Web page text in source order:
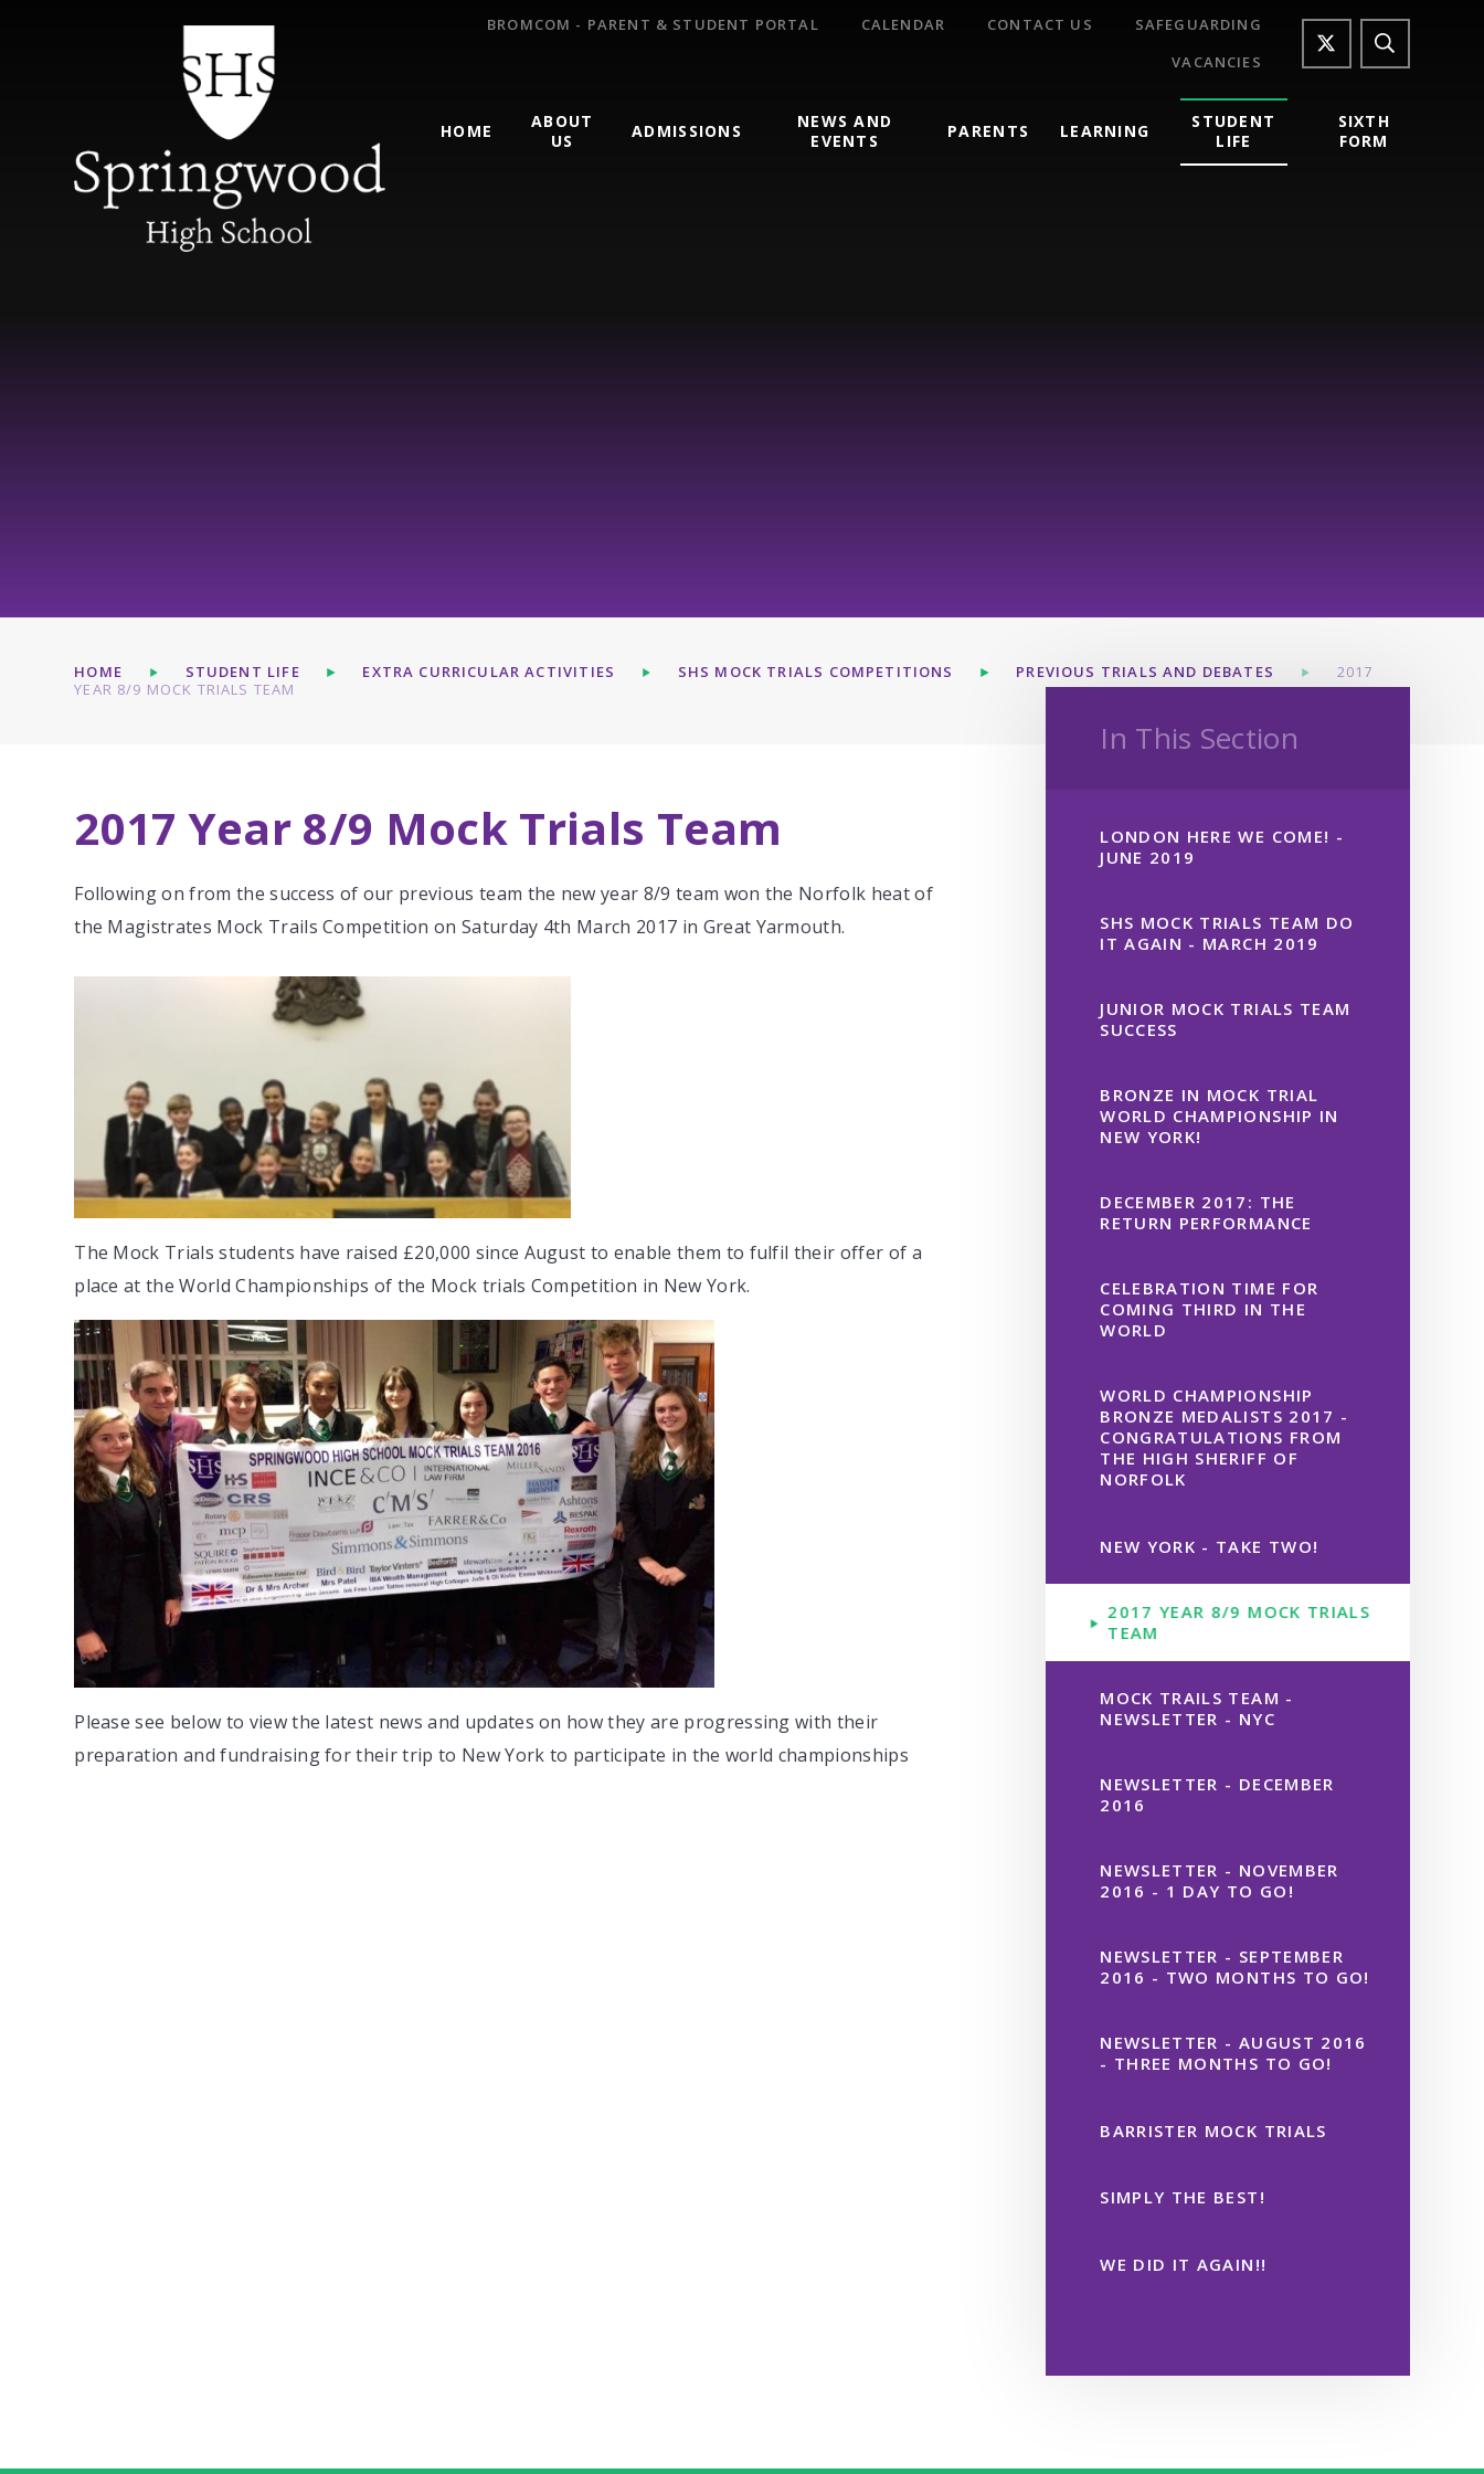
HOME
ABOUT
US
ADMISSIONS
NEWS AND
EVENTS
PARENTS LEARNING
STUDENT
LIFE
SIXTH
FORM
BROMCOM - PARENT & STUDENT PORTAL CALENDAR CONTACT US
SAFEGUARDING
VACANCIES
HOME STUDENT LIFE EXTRA CURRICULAR ACTIVITIES SHS MOCK TRIALS COMPETITIONS PREVIOUS TRIALS AND DEBATES
2017
YEAR 8/9 MOCK TRIALS TEAM
2017 Year 8/9 Mock Trials Team
Following on from the success of our previous team the new year 8/9 team won the Norfolk heat of
the Magistrates Mock Trails Competition on Saturday 4th March 2017 in Great Yarmouth.
The Mock Trials students have raised £20,000 since August to enable them to fulfil their offer of a
place at the World Championships of the Mock trials Competition in New York.
Please see below to view the latest news and updates on how they are progressing with their
preparation and fundraising for their trip to New York to participate in the world championships
In This Section
LONDON HERE WE COME! -
JUNE 2019
SHS MOCK TRIALS TEAM DO
IT AGAIN - MARCH 2019
JUNIOR MOCK TRIALS TEAM
SUCCESS
BRONZE IN MOCK TRIAL
WORLD CHAMPIONSHIP IN
NEW YORK!
DECEMBER 2017: THE
RETURN PERFORMANCE
CELEBRATION TIME FOR
COMING THIRD IN THE
WORLD
WORLD CHAMPIONSHIP
BRONZE MEDALISTS 2017 -
CONGRATULATIONS FROM
THE HIGH SHERIFF OF
NORFOLK
NEW YORK - TAKE TWO!
2017 YEAR 8/9 MOCK TRIALS
TEAM
MOCK TRAILS TEAM -
NEWSLETTER - NYC
NEWSLETTER - DECEMBER
2016
NEWSLETTER - NOVEMBER
2016 - 1 DAY TO GO!
NEWSLETTER - SEPTEMBER
2016 - TWO MONTHS TO GO!
NEWSLETTER - AUGUST 2016
- THREE MONTHS TO GO!
BARRISTER MOCK TRIALS
SIMPLY THE BEST!
WE DID IT AGAIN!!